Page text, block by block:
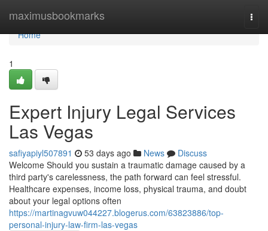
maximusbookmarks
Home
Home
1
Expert Injury Legal Services
Las Vegas
safiyapiyl507891 53 days ago News
Discuss
Welcome Should you sustain a traumatic damage caused by a
third party's carelessness, the path forward can feel stressful.
Healthcare expenses, income loss, physical trauma, and doubt
about your legal options often
https://martinagvuw044227.blogerus.com/63823886/top-
personal-injury-law-firm-las-vegas